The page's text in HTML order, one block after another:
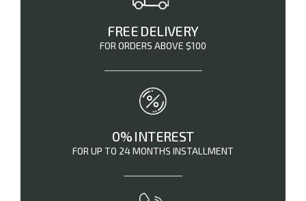
FREE DELIVERY
FOR ORDERS ABOVE $100
0% INTEREST
FOR UP TO 24 MONTHS INSTALLMENT